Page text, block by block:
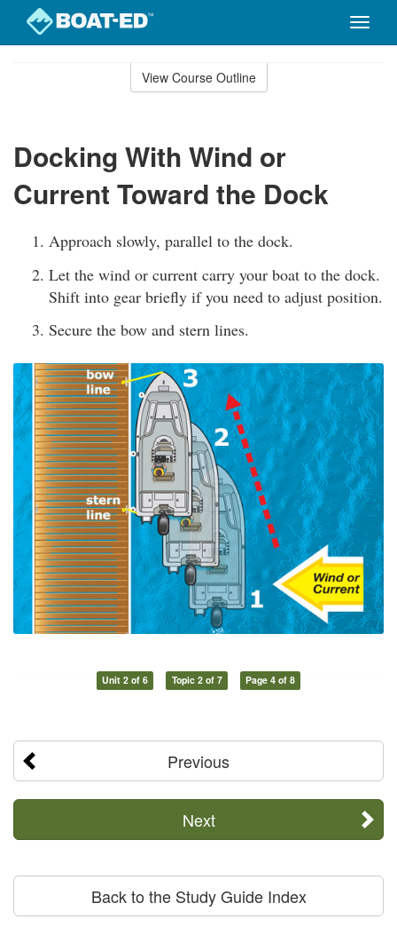
Toggle
View Course Outline
Docking With Wind or
Current Toward the Dock
Approach slowly, parallel to the dock.
Let the wind or current carry your boat to the dock.
Shift into gear briefly if you need to adjust position.
Secure the bow and stern lines.
Unit 2 of 6 Topic 2 of 7 Page 4 of 8
Previous
Next
Back to the Study Guide Index